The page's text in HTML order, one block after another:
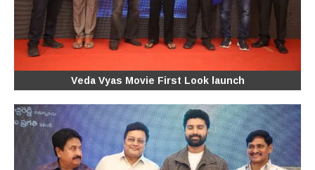
Veda Vyas Movie First Look launch